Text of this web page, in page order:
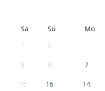
Sa
Su
1
2
8 9
15 16
Mo
7
14